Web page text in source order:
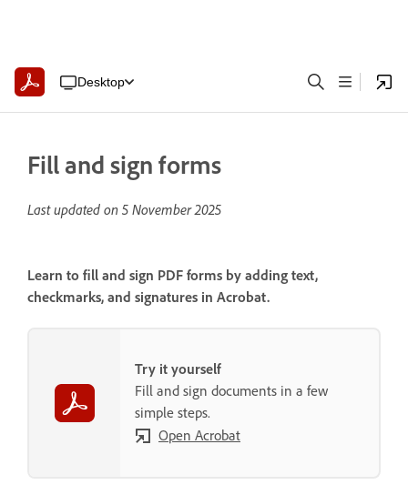
Desktop
Fill and sign forms
Last updated on 5 November 2025
Learn to fill and sign PDF forms by adding text,
checkmarks, and signatures in Acrobat.
Try it yourself
Fill and sign documents in a few
simple steps.
Open Acrobat